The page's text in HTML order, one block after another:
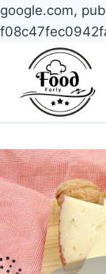
google.com,
content